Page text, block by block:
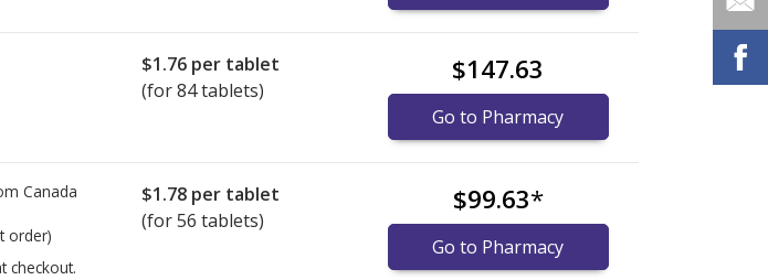
$1.76 per tablet
(for 84 tablets)
$147.63
Go to Pharmacy
Canada
order)
checkout.
$1.78 per tablet
(for 56 tablets)
$99.63*
Go to Pharmacy